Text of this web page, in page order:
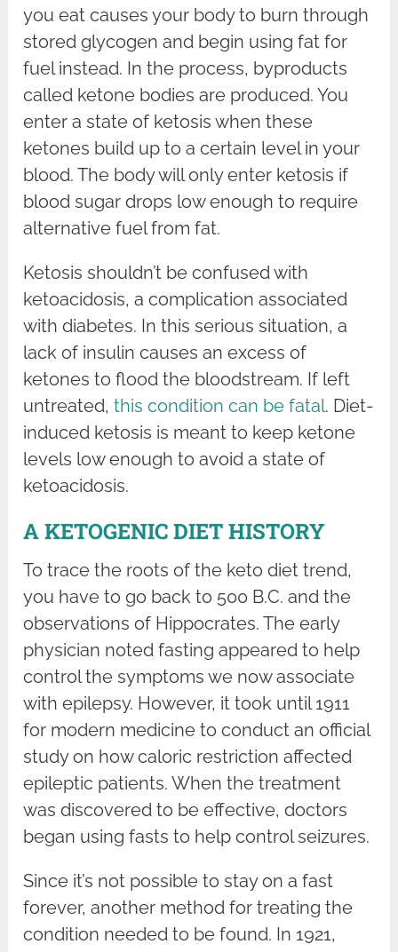
you eat causes your body to burn through
stored glycogen and begin using fat for
fuel instead. In the process, byproducts
called ketone bodies are produced. You
enter a state of ketosis when these
ketones build up to a certain level in your
blood. The body will only enter ketosis if
blood sugar drops low enough to require
alternative fuel from fat.
Ketosis shouldn’t be confused with
ketoacidosis, a complication associated
with diabetes. In this serious situation, a
lack of insulin causes an excess of
ketones to flood the bloodstream. If left
untreated,this condition can be fatal. Diet-
induced ketosis is meant to keep ketone
levels low enough to avoid a state of
ketoacidosis.
A KETOGENIC DIET HISTORY
To trace the roots of the keto diet trend,
you have to go back to 500 B.C. and the
observations of Hippocrates. The early
physician noted fasting appeared to help
control the symptoms we now associate
with epilepsy. However, it took until 1911
for modern medicine to conduct an official
study on how caloric restriction affected
epileptic patients. When the treatment
was discovered to be effective, doctors
began using fasts to help control seizures.
Since it’s not possible to stay on a fast
forever, another method for treating the
condition needed to be found. In 1921,